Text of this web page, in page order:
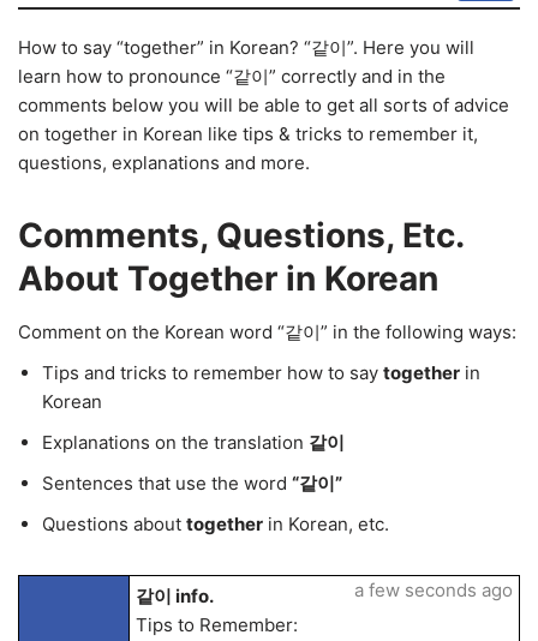
How to say “together” in Korean? “같이”. Here you will
learn how to pronounce “같이” correctly and in the
comments below you will be able to get all sorts of advice
on together in Korean like tips & tricks to remember it,
questions, explanations and more.
Comments, Questions, Etc.
About Together in Korean
Comment on the Korean word “같이” in the following ways:
Tips and tricks to remember how to say together in
Korean
Explanations on the translation 같이
Sentences that use the word “같이”
Questions about together in Korean, etc.
같이 info.
Tips to Remember:
a few seconds ago